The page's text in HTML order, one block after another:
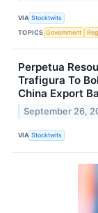
VIA Stocktwits
TOPICS Government
Perpetua
Trafigura To
China Export
September 26,
VIA Stocktwits